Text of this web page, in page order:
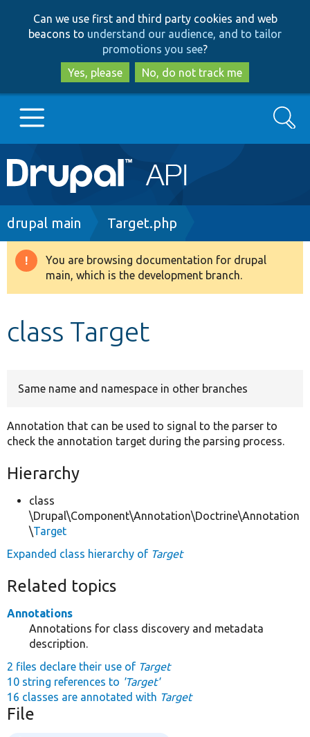
to
main
content
to
search
Can we use first and third party cookies and web
beacons to understand our audience, and to tailor
promotions you see?
Yes, please
No, do not track me
Main
navigation
Go to Drupal.org
Drupal 8+
Develop for Drupal
Search
Breadcrumb
drupal main Target.php
Warning
message
You are browsing documentation for drupal
main, which is the development branch.
class Target
Same name and namespace in other branches
Annotation that can be used to signal to the parser to
check the annotation target during the parsing process.
Hierarchy
class
\Drupal\Component\Annotation\Doctrine\Annotation
\Target
Expanded class hierarchy of Target
Related topics
Annotations
Annotations for class discovery and metadata
description.
2 files declare their use of Target
10 string references to 'Target'
16 classes are annotated with Target
File